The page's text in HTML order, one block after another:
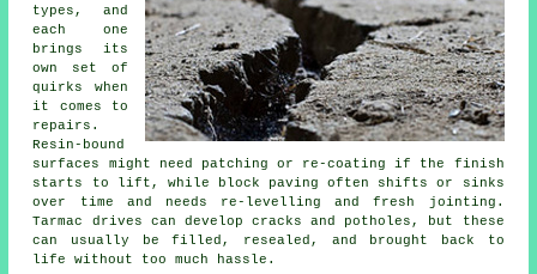
types, and
each one
brings its
own set of
quirks when
it comes to
repairs.
Resin-bound
surfaces might need patching or re-coating if the finish
starts to lift, while block paving often shifts or sinks
over time and needs re-levelling and fresh jointing.
Tarmac drives can develop cracks and potholes, but these
can usually be filled, resealed, and brought back to
life without too much hassle.